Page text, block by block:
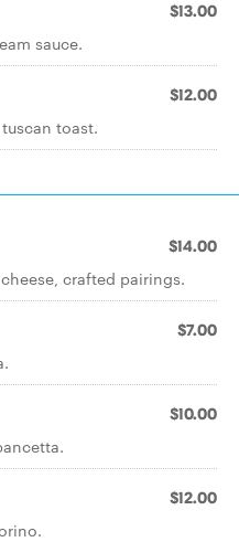
$13.00
sauce.
$12.00
toast.
$14.00
crafted pairings.
$7.00
$10.00
$12.00